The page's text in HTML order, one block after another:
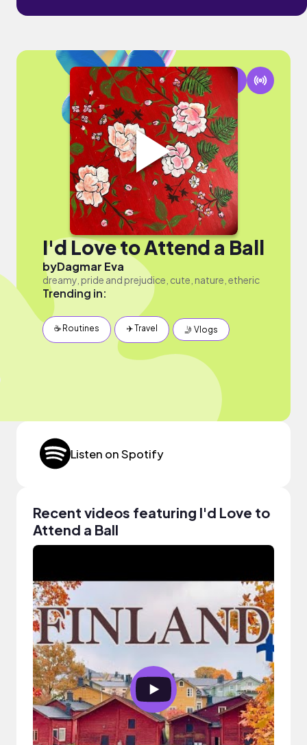
I'd Love to Attend a Ball
byDagmar Eva
dreamy, pride and prejudice, cute, nature, etheric
Trending in:
☕️ Routines ✈️ Travel 🤳 Vlogs
Listen on Spotify
Recent videos featuring I'd Love to
Attend a Ball